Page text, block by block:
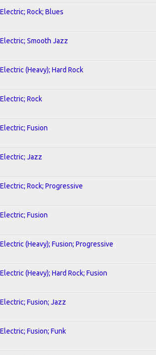
Electric; Rock; Blues
Electric; Smooth Jazz
Electric (Heavy); Hard Rock
Electric; Rock
Electric; Fusion
Electric; Jazz
Electric; Rock; Progressive
Electric; Fusion
Electric (Heavy); Fusion; Progressive
Electric (Heavy); Hard Rock; Fusion
Electric; Fusion; Jazz
Electric; Fusion; Funk